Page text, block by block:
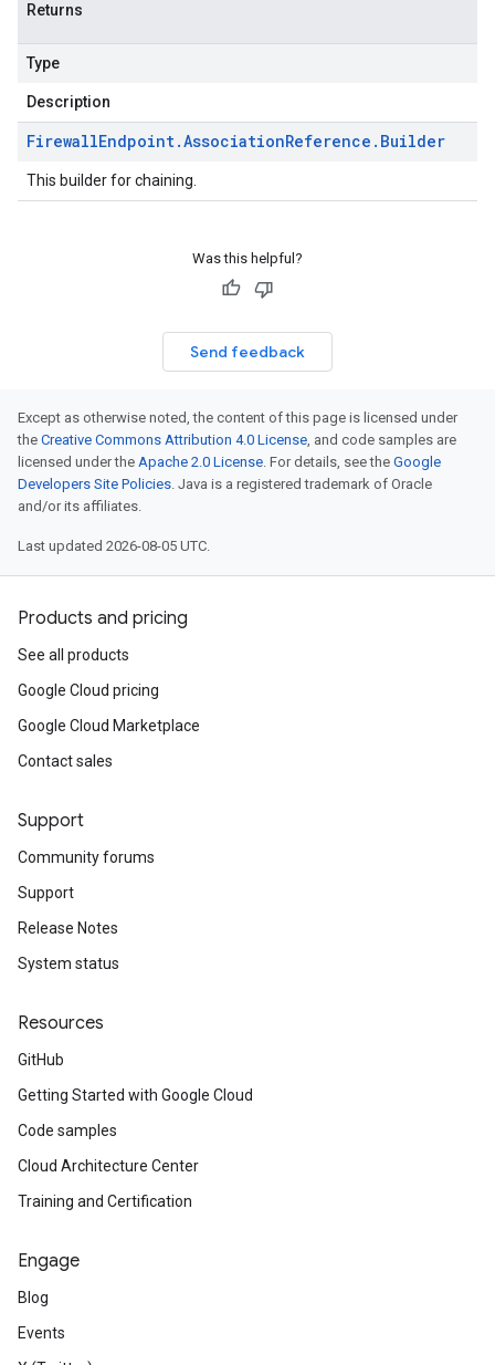
Returns
Type
Description
FirewallEndpoint.AssociationReference . Builder
This builder for chaining.
Was this helpful?
Send feedback
Except as otherwise noted, the content of this page is licensed under
the Creative Commons Attribution 4.0 License, and code samples are
licensed under the Apache 2.0 License. For details, see the Google
Developers Site Policies. Java is a registered trademark of Oracle
and/or its affiliates.
Last updated 2026-08-05 UTC.
Products and pricing
See all products
Google Cloud pricing
Google Cloud Marketplace
Contact sales
Support
Community forums
Support
Release Notes
System status
Resources
GitHub
Getting Started with Google Cloud
Code samples
Cloud Architecture Center
Training and Certification
Engage
Blog
Events